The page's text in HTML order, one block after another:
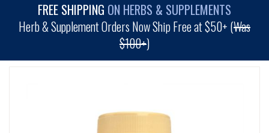
FREE SHIPPING ON HERBS & SUPPLEMENTS
Herb & Supplement Orders Now Ship Free at $50+ (Was
$100+)